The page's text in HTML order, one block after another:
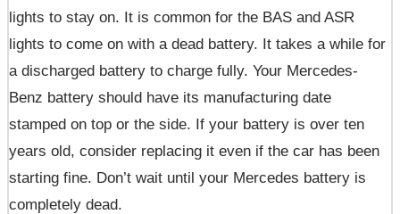
lights to stay on. It is common for the BAS and ASR
lights to come on with a dead battery. It takes a while for
a discharged battery to charge fully. Your Mercedes-
Benz battery should have its manufacturing date
stamped on top or the side. If your battery is over ten
years old, consider replacing it even if the car has been
starting fine. Don’t wait until your Mercedes battery is
completely dead.